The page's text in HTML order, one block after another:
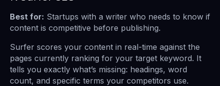
Best for: Startups with a writer who needs to know if
content is competitive before publishing.
Surfer scores your content in real-time against the
pages currently ranking for your target keyword. It
tells you exactly what’s missing: headings, word
count, and specific terms your competitors use.